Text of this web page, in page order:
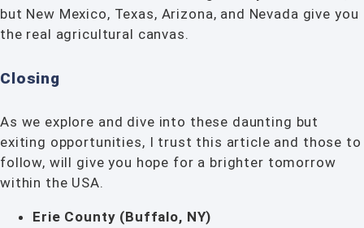
but New Mexico, Texas, Arizona, and Nevada give you
the real agricultural canvas.
Closing
As we explore and dive into these daunting but
exiting opportunities, I trust this article and those to
follow, will give you hope for a brighter tomorrow
within the USA.
Erie County (Buffalo, NY)